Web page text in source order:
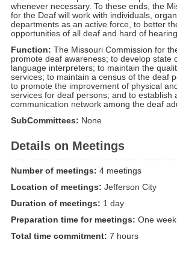
whenever necessary. To these ends, the
for the Deaf will work with individuals,
departments as an active force, to better
opportunities of all deaf and hard of
Function: The Missouri Commission for
promote deaf awareness; to develop state
language interpreters; to maintain the
services; to maintain a census of the deaf
to promote the improvement of physical
services for deaf persons; and to establish
communication network among the deaf
SubCommittees: None
Details on Meetings
Number of meetings: 4 meetings
Location of meetings: Jefferson City
Duration of meetings: 1 day
Preparation time for meetings: One week
Total time commitment: 7 hours